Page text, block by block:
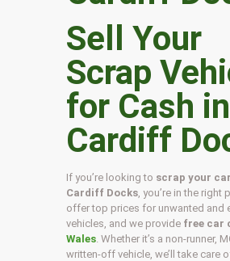
Sell Your
Scrap
for Cash in
Cardiff
If you’re looking to scrap your
Cardiff Docks, you’re in the right
offer top prices for unwanted and
vehicles, and we provide free car
Wales. Whether it’s a non-runner,
written-off vehicle, we’ll take care